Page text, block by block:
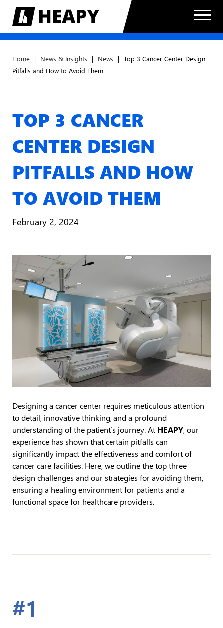
Home | News & Insights | News | Top 3 Cancer Center Design
Pitfalls and How to Avoid Them
TOP 3 CANCER
CENTER DESIGN
PITFALLS AND HOW
TO AVOID THEM
February 2, 2024
Designing a cancer center requires meticulous attention
to detail, innovative thinking, and a profound
understanding of the patient’s journey. AtHEAPY, our
experience has shown that certain pitfalls can
significantly impact the effectiveness and comfort of
cancer care facilities. Here, we outline the top three
design challenges and our strategies for avoiding them,
ensuring a healing environment for patients and a
functional space for healthcare providers.
#1